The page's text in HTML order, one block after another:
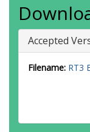
Accepted
Filename: RT3